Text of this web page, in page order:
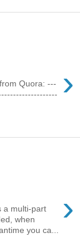
›
Quora: ---
›
a multi-part
when
you ca...